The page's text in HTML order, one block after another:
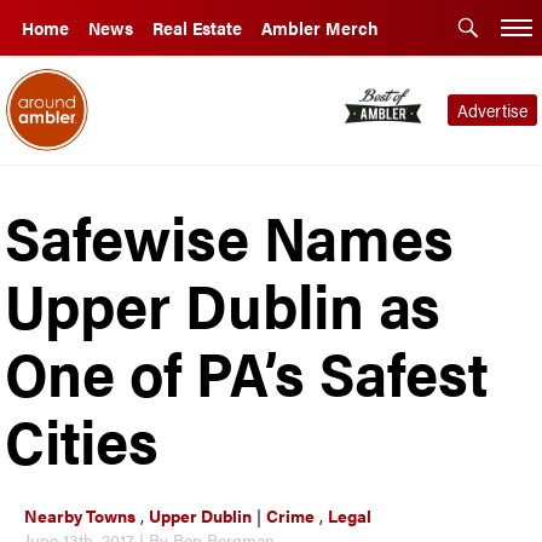
Home News Real Estate Ambler Merch
Advertise
Safewise Names
Upper Dublin as
One of PA’s Safest
Cities
Nearby Towns , Upper Dublin |Crime , Legal